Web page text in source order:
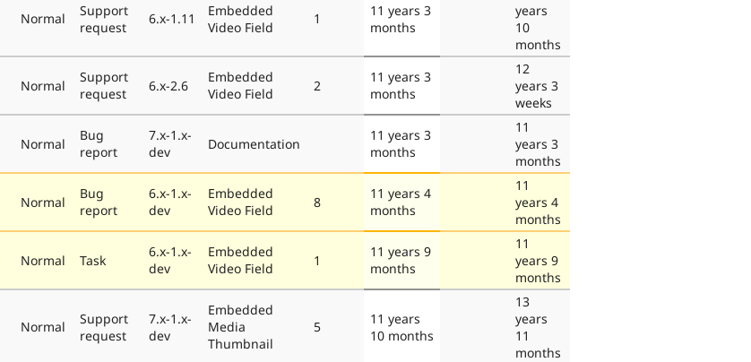
Normal
Support
request
6.x-1.11
Embedded
Video Field
1
11 years 3
months
years
10
months
Normal
Support
request
6.x-2.6
Embedded
Video Field
2
11 years 3
months
12
years 3
weeks
Normal
Bug
report
7.x-1.x-
dev
Documentation
11 years 3
months
11
years 3
months
Normal
Bug
report
6.x-1.x-
dev
Embedded
Video Field
8
11 years 4
months
11
years 4
months
Normal Task
6.x-1.x-
dev
Embedded
Video Field
1
11 years 9
months
11
years 9
months
Normal
Support
request
7.x-1.x-
dev
Embedded
Media
Thumbnail
5
11 years
10 months
13
years
11
months